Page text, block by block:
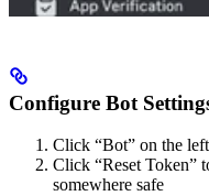
Configure Bot
Click “Bot” on the
Click “Reset Token”
somewhere safe